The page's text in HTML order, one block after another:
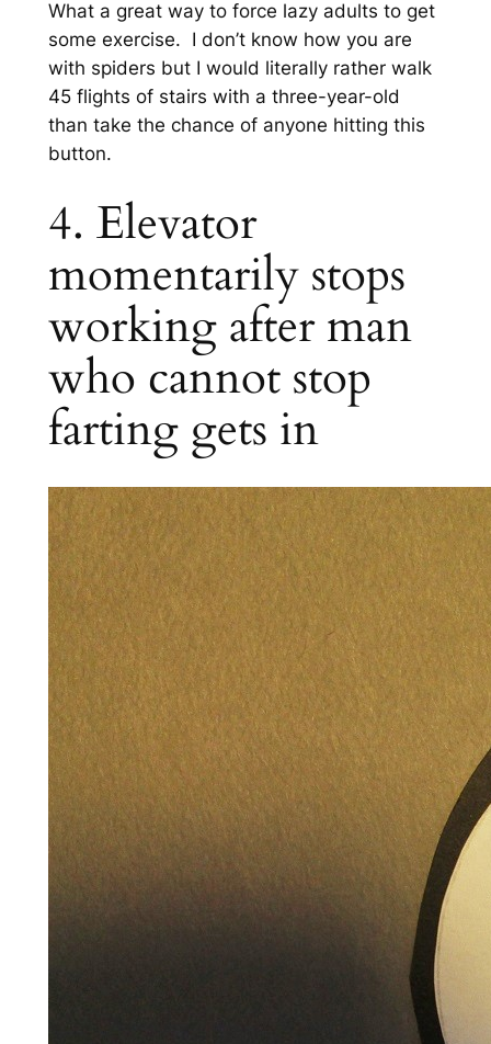
What a great way to force lazy adults to get
some exercise. I don’t know how you are
with spiders but I would literally rather walk
45 flights of stairs with a three-year-old
than take the chance of anyone hitting this
button.
4. Elevator
momentarily stops
working after man
who cannot stop
farting gets in